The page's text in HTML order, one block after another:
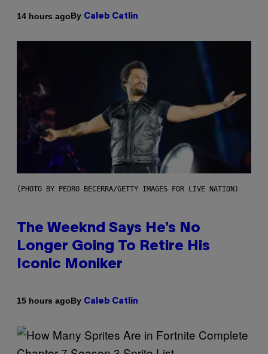
14 hours agoBy Caleb Catlin
(PHOTO BY PEDRO BECERRA/GETTY IMAGES FOR LIVE NATION)
The Weeknd Says He’s No
Longer Going To Retire His
Iconic Moniker
15 hours agoBy Caleb Catlin